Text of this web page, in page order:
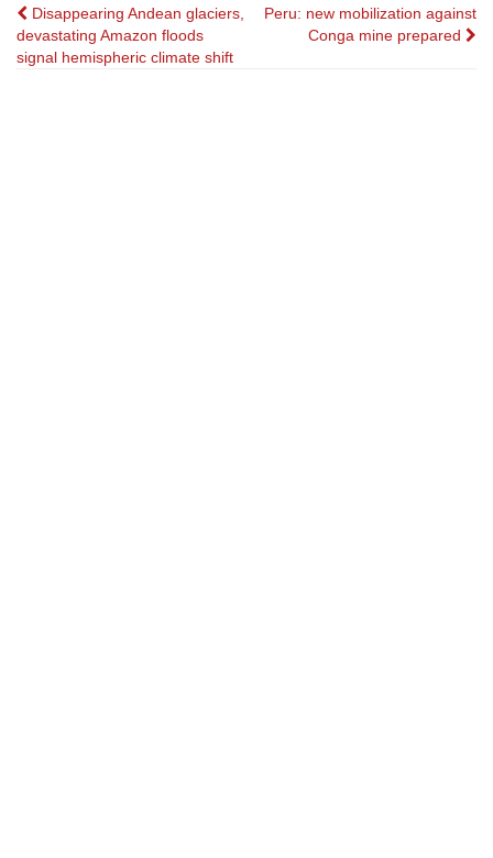
Post
navigation
Disappearing Andean glaciers,
devastating Amazon floods
signal hemispheric climate shift
Peru: new mobilization against
Conga mine prepared